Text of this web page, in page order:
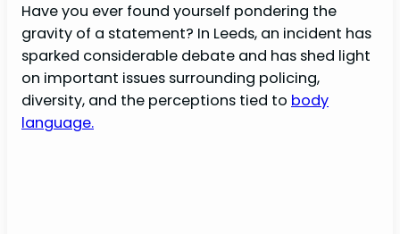
Have you ever found yourself pondering the
gravity of a statement? In Leeds, an incident has
sparked considerable debate and has shed light
on important issues surrounding policing,
diversity, and the perceptions tied to body
language.